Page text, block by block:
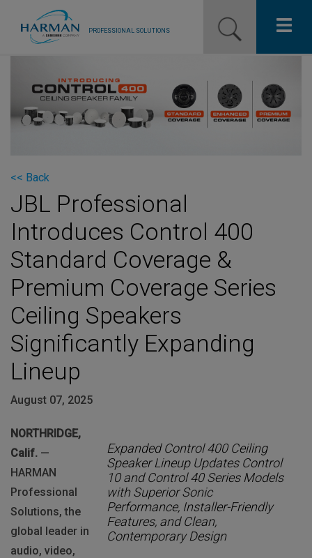
PROFESSIONAL SOLUTIONS
Solutions
News
Training Resources
Contact Us
<< Back
JBL Professional
Introduces Control 400
Standard Coverage &
Premium Coverage Series
Ceiling Speakers
Significantly Expanding
Lineup
August 07, 2025
Expanded Control 400 Ceiling
Speaker Lineup Updates Control
10 and Control 40 Series Models
with Superior Sonic
Performance, Installer-Friendly
Features, and Clean,
Contemporary Design
NORTHRIDGE,
Calif. —
HARMAN
Professional
Solutions, the
global leader in
audio, video,